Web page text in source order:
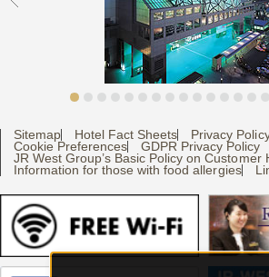
Sitemap Hotel Fact Sheets Privacy
Cookie Preferences
GDPR Privacy Policy
JR West Group’s Basic Policy on Customer
Information for those with food allergies